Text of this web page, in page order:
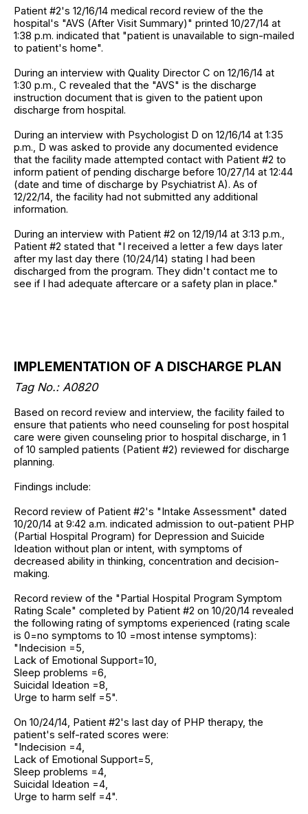
Patient #2's 12/16/14 medical record review of the the
hospital's "AVS (After Visit Summary)" printed 10/27/14 at
1:38 p.m. indicated that "patient is unavailable to sign-mailed
to patient's home".
During an interview with Quality Director C on 12/16/14 at
1:30 p.m., C revealed that the "AVS" is the discharge
instruction document that is given to the patient upon
discharge from hospital.
During an interview with Psychologist D on 12/16/14 at 1:35
p.m., D was asked to provide any documented evidence
that the facility made attempted contact with Patient #2 to
inform patient of pending discharge before 10/27/14 at 12:44
(date and time of discharge by Psychiatrist A). As of
12/22/14, the facility had not submitted any additional
information.
During an interview with Patient #2 on 12/19/14 at 3:13 p.m.,
Patient #2 stated that "I received a letter a few days later
after my last day there (10/24/14) stating I had been
discharged from the program. They didn't contact me to
see if I had adequate aftercare or a safety plan in place."
IMPLEMENTATION OF A DISCHARGE PLAN
Tag No.: A0820
Based on record review and interview, the facility failed to
ensure that patients who need counseling for post hospital
care were given counseling prior to hospital discharge, in 1
of 10 sampled patients (Patient #2) reviewed for discharge
planning.
Findings include:
Record review of Patient #2's "Intake Assessment" dated
10/20/14 at 9:42 a.m. indicated admission to out-patient PHP
(Partial Hospital Program) for Depression and Suicide
Ideation without plan or intent, with symptoms of
decreased ability in thinking, concentration and decision-
making.
Record review of the "Partial Hospital Program Symptom
Rating Scale" completed by Patient #2 on 10/20/14 revealed
the following rating of symptoms experienced (rating scale
is 0=no symptoms to 10 =most intense symptoms):
"Indecision =5,
Lack of Emotional Support=10,
Sleep problems =6,
Suicidal Ideation =8,
Urge to harm self =5".
On 10/24/14, Patient #2's last day of PHP therapy, the
patient's self-rated scores were:
"Indecision =4,
Lack of Emotional Support=5,
Sleep problems =4,
Suicidal Ideation =4,
Urge to harm self =4".